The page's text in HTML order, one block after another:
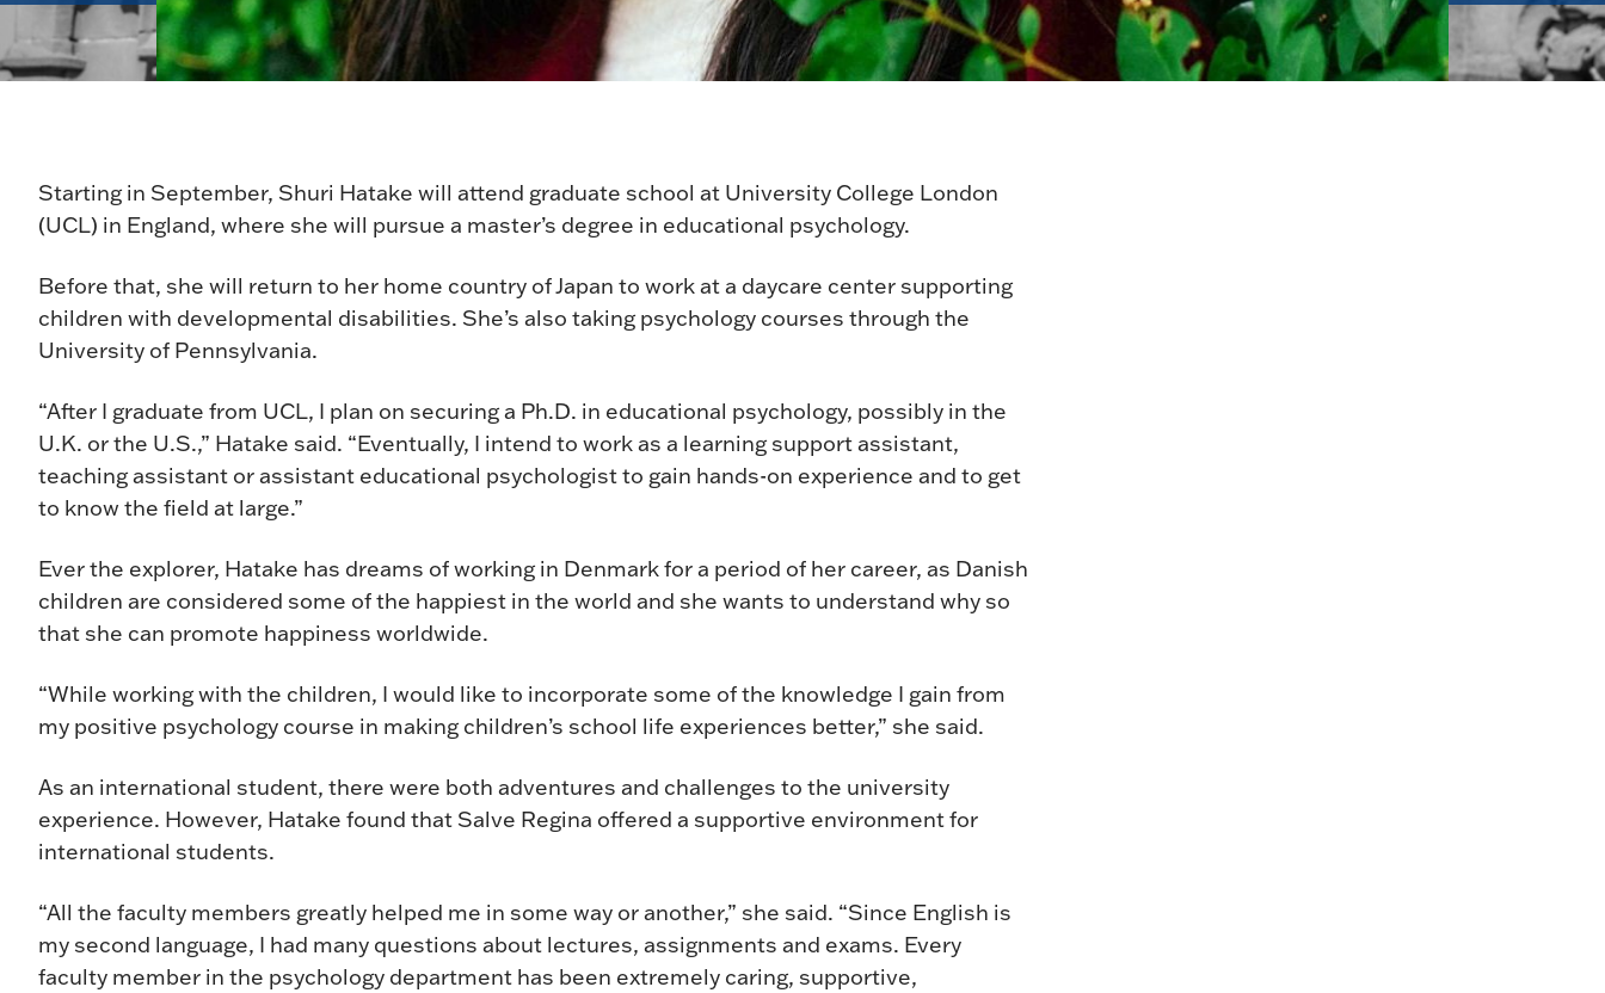
Starting in September, Shuri Hatake will attend graduate school at University College London
(UCL) in England, where she will pursue a master’s degree in educational psychology.
Before that, she will return to her home country of Japan to work at a daycare center supporting
children with developmental disabilities. She’s also taking psychology courses through the
University of Pennsylvania.
“After I graduate from UCL, I plan on securing a Ph.D. in educational psychology, possibly in the
U.K. or the U.S.,” Hatake said. “Eventually, I intend to work as a learning support assistant,
teaching assistant or assistant educational psychologist to gain hands-on experience and to get
to know the field at large.”
Ever the explorer, Hatake has dreams of working in Denmark for a period of her career, as Danish
children are considered some of the happiest in the world and she wants to understand why so
that she can promote happiness worldwide.
“While working with the children, I would like to incorporate some of the knowledge I gain from
my positive psychology course in making children’s school life experiences better,” she said.
As an international student, there were both adventures and challenges to the university
experience. However, Hatake found that Salve Regina offered a supportive environment for
international students.
“All the faculty members greatly helped me in some way or another,” she said. “Since English is
my second language, I had many questions about lectures, assignments and exams. Every
faculty member in the psychology department has been extremely caring, supportive,